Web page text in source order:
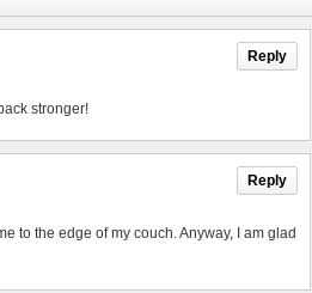
Reply
stronger!
Reply
to the edge of my couch. Anyway, I am glad